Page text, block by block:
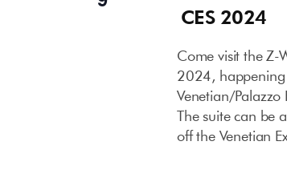
CES 2024
Come visit the Z-
2024, happening
Venetian/
The suite can be
off the Venetian